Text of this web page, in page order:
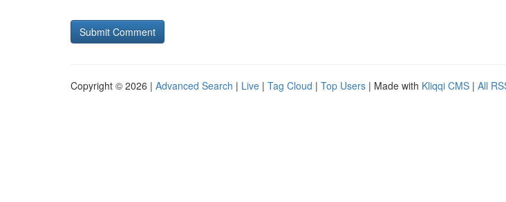
Copyright © 2026 | Advanced Search | Live | Tag Cloud | Top Users | Made with Kliqqi CMS | All